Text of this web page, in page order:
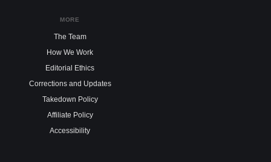
MORE
The Team
How We Work
Editorial Ethics
Corrections and Updates
Takedown Policy
Affiliate Policy
Accessibility